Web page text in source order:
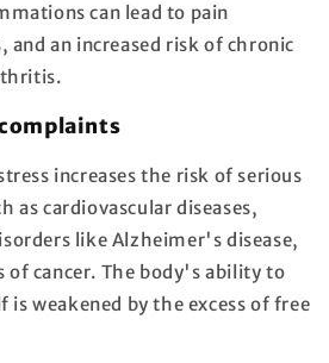
can lead to pain
an increased risk of chronic
increases the risk of serious
as cardiovascular diseases,
like Alzheimer's disease,
of cancer. The body's ability to
is weakened by the excess of free